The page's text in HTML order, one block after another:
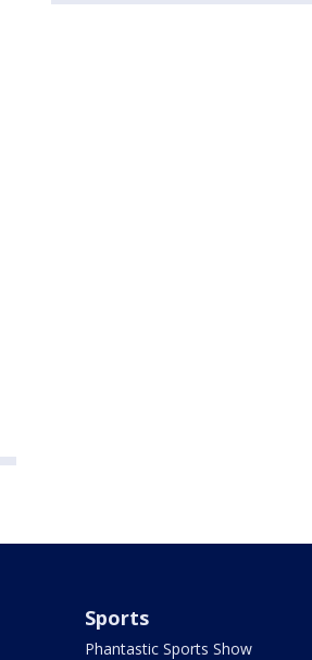
Sports
Phantastic Sports Show